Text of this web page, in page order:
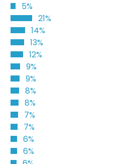
5%
21%
14%
13%
12%
9%
9%
8%
8%
7%
7%
6%
6%